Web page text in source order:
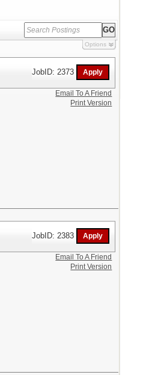
Options
JobID: 2373
Email To A Friend
Print Version
JobID: 2383
Email To A Friend
Print Version